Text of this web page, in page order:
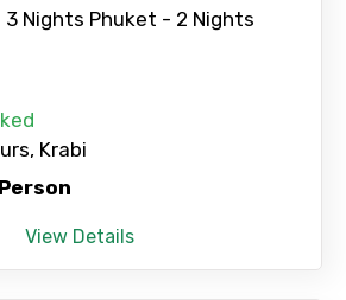
3 Nights Phuket - 2 Nights
Krabi
View Details